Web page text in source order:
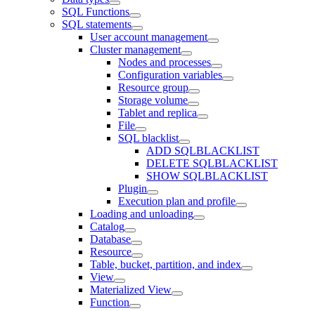
SQL Functions
SQL statements
User account management
Cluster management
Nodes and processes
Configuration variables
Resource group
Storage volume
Tablet and replica
File
SQL blacklist
ADD SQLBLACKLIST
DELETE SQLBLACKLIST
SHOW SQLBLACKLIST
Plugin
Execution plan and profile
Loading and unloading
Catalog
Database
Resource
Table, bucket, partition, and index
View
Materialized View
Function